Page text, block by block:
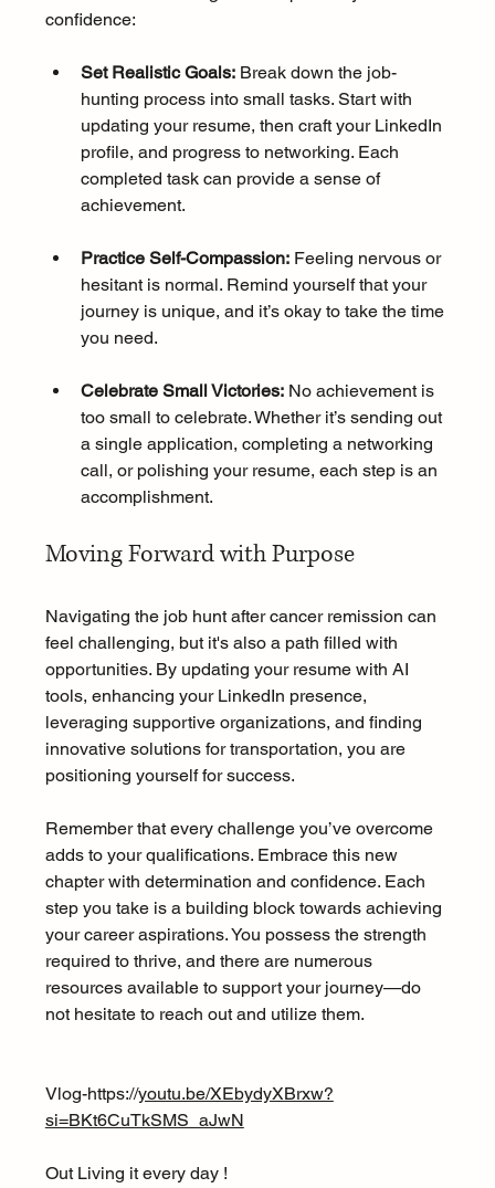
confidence:
Set Realistic Goals: Break down the job-
hunting process into small tasks. Start with
updating your resume, then craft your LinkedIn
profile, and progress to networking. Each
completed task can provide a sense of
achievement.
Practice Self-Compassion: Feeling nervous or
hesitant is normal. Remind yourself that your
journey is unique, and it’s okay to take the time
you need.
Celebrate Small Victories: No achievement is
too small to celebrate. Whether it’s sending out
a single application, completing a networking
call, or polishing your resume, each step is an
accomplishment.
Moving Forward with Purpose
Navigating the job hunt after cancer remission can
feel challenging, but it's also a path filled with
opportunities. By updating your resume with AI
tools, enhancing your LinkedIn presence,
leveraging supportive organizations, and finding
innovative solutions for transportation, you are
positioning yourself for success.
Remember that every challenge you’ve overcome
adds to your qualifications. Embrace this new
chapter with determination and confidence. Each
step you take is a building block towards achieving
your career aspirations. You possess the strength
required to thrive, and there are numerous
resources available to support your journey—do
not hesitate to reach out and utilize them.
Vlog-https://youtu.be/XEbydyXBrxw?
si=BKt6CuTkSMS_aJwN
Out Living it every day !